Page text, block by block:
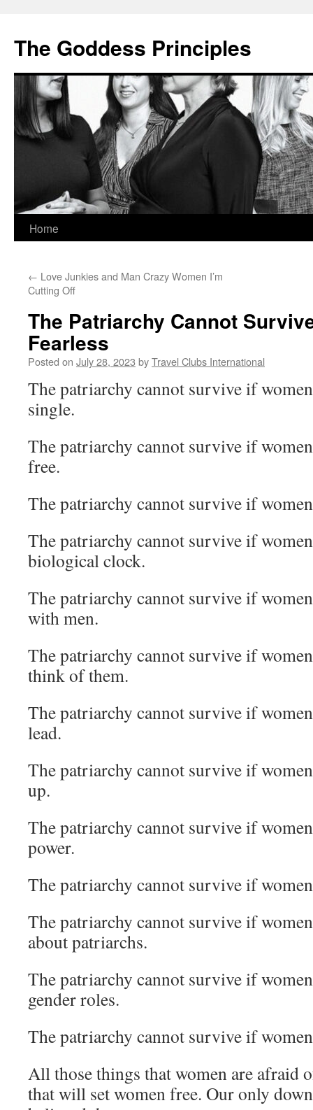
content
The Goddess Principles
Home
← Love Junkies and Man Crazy Women I’m
Cutting Off
The Patriarchy Cannot
Fearless
Posted on July 28, 2023 byTravel Clubs International
The patriarchy cannot survive if
single.
The patriarchy cannot survive if
free.
The patriarchy cannot survive if
The patriarchy cannot survive if
biological clock.
The patriarchy cannot survive if
with men.
The patriarchy cannot survive if
think of them.
The patriarchy cannot survive if
lead.
The patriarchy cannot survive if
up.
The patriarchy cannot survive if
power.
The patriarchy cannot survive if
The patriarchy cannot survive if
about patriarchs.
The patriarchy cannot survive if
gender roles.
The patriarchy cannot survive if
All those things that women are afraid
that will set women free. Our only